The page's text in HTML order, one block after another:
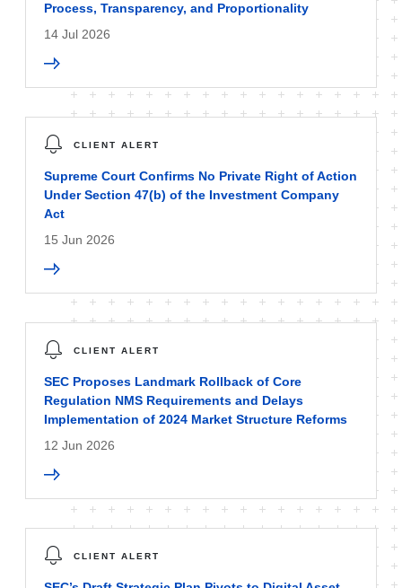
Process, Transparency, and Proportionality
14 Jul 2026
CLIENT ALERT
Supreme Court Confirms No Private Right of Action
Under Section 47(b) of the Investment Company
Act
15 Jun 2026
CLIENT ALERT
SEC Proposes Landmark Rollback of Core
Regulation NMS Requirements and Delays
Implementation of 2024 Market Structure Reforms
12 Jun 2026
CLIENT ALERT